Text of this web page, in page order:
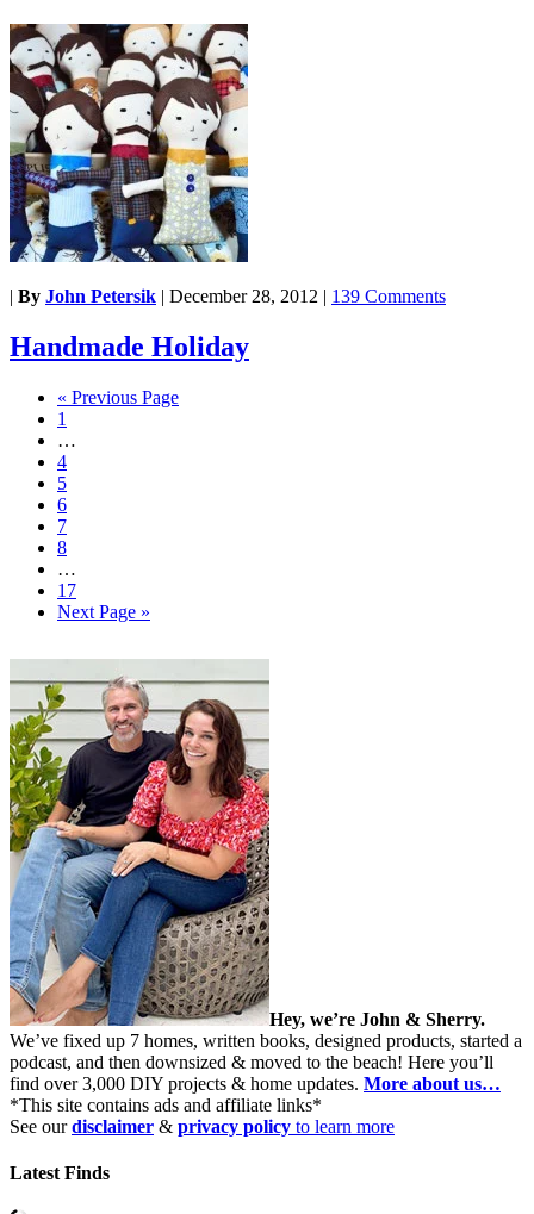
| By John Petersik | December 28, 2012 | 139 Comments
Handmade Holiday
« Previous Page
1
…
4
5
6
7
8
…
17
Next Page »
Hey, we’re John & Sherry.
We’ve fixed up 7 homes, written books, designed products, started a
podcast, and then downsized & moved to the beach! Here you’ll
find over 3,000 DIY projects & home updates. More about us…
*This site contains ads and affiliate links*
See ourdisclaimer & privacy policy to learn more
Latest Finds